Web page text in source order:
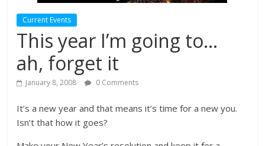
Current Events
This year I’m going to…
ah, forget it
January 8, 2008 0 Comments
It’s a new year and that means it’s time for a new you.
Isn’t that how it goes?